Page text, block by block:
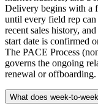
Delivery begins with a
until every field rep
recent sales history,
start date is confirmed
The PACE Process
governs the ongoing
renewal or offboarding.
What does week-to-